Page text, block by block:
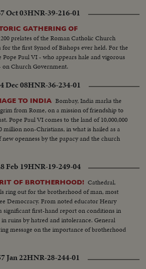
Oct 03HNR-39-216-01
GATHERING OF
prelates of the Roman Catholic Church
for the first Synod of Bishops ever held. For the
Paul VI - who appears hale and vigorous
on Church Government.
Dec 08HNR-36-234-01
TO INDIA Bombay, India marks the
from Rome, on a mission of friendship to
Pope Paul VI comes to the land of 10,000,000
million non-Christians, in what is hailed as a
openness by the papacy and the church
Feb 19HNR-19-249-04
OF BROTHERHOOD! Cathedral,
ring out for the brotherhood of man, most
Democracy. From noted educator Henry
significant first-hand report on conditions in
ruins by hatred and intolerance. General
message on the importance of brotherhood
Jan 22HNR-28-244-01